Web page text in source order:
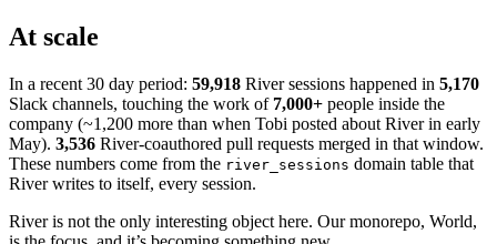
At scale
In a recent 30 day period: 59,918 River sessions happened in 5,170
Slack channels, touching the work of 7,000+ people inside the
company (~1,200 more than when Tobi posted about River in early
May). 3,536 River-coauthored pull requests merged in that window.
These numbers come from the river_sessions domain table that
River writes to itself, every session.
River is not the only interesting object here. Our monorepo, World,